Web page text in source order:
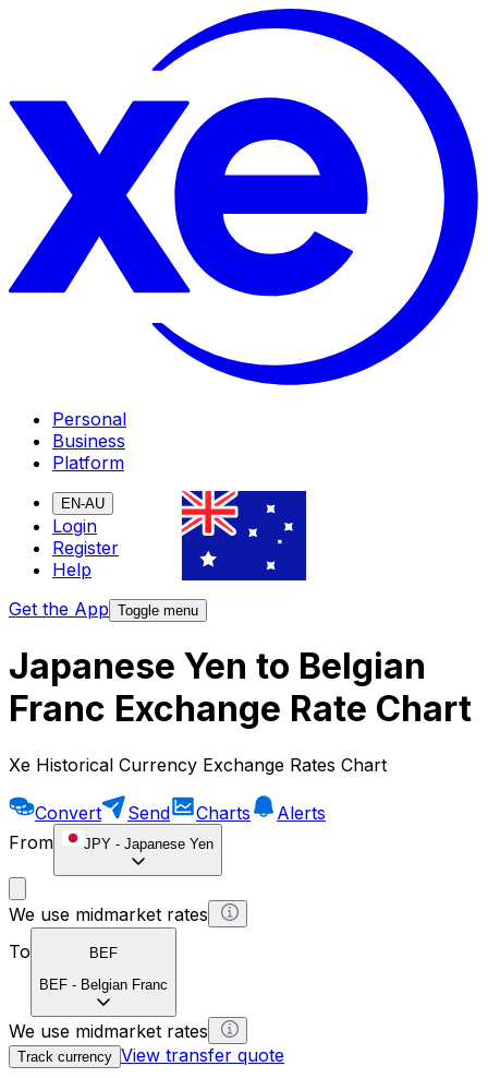
Personal
Business
Platform
EN-AU
Login
Register
Help
Get the App Toggle menu
Japanese Yen to Belgian
Franc Exchange Rate Chart
Xe Historical Currency Exchange Rates Chart
Convert Send Charts
Alerts
From
JPY - Japanese Yen
We use midmarket rates
To
BEF
BEF - Belgian Franc
We use midmarket rates
Track currency View transfer quote